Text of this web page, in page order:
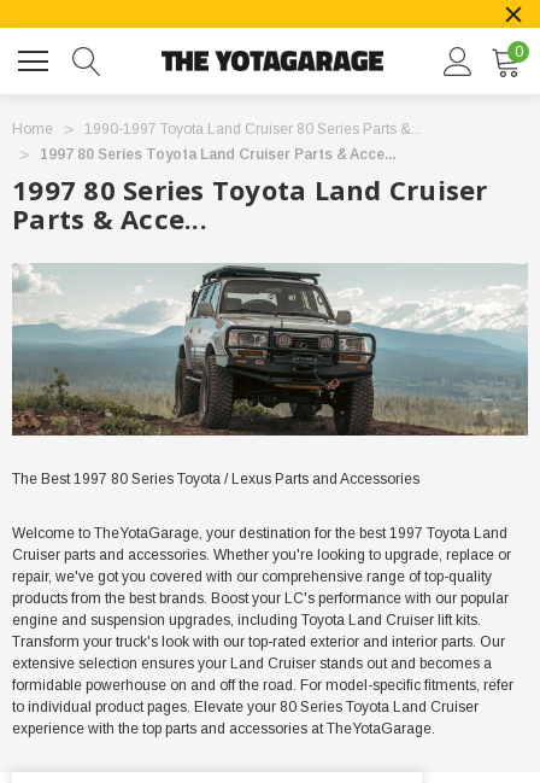
0
Home
1990-1997 Toyota Land Cruiser 80 Series Parts &...
1997 80 Series Toyota Land Cruiser Parts & Acce...
1997 80 Series Toyota Land Cruiser
Parts & Acce...
The Best 1997 80 Series Toyota / Lexus Parts and Accessories
Welcome to TheYotaGarage, your destination for the best 1997 Toyota Land
Cruiser parts and accessories. Whether you're looking to upgrade, replace or
repair, we've got you covered with our comprehensive range of top-quality
products from the best brands. Boost your LC's performance with our popular
engine and suspension upgrades, including Toyota Land Cruiser lift kits.
Transform your truck's look with our top-rated exterior and interior parts. Our
extensive selection ensures your Land Cruiser stands out and becomes a
formidable powerhouse on and off the road. For model-specific fitments, refer
to individual product pages. Elevate your 80 Series Toyota Land Cruiser
experience with the top parts and accessories at TheYotaGarage.